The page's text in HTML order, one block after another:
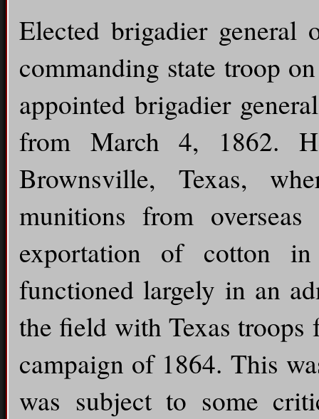
Elected brigadier
commanding state troop
appointed brigadier
from March 4, 1862.
Brownsville, Texas,
munitions from
exportation of cotton
functioned largely in an
the field with Texas
campaign of 1864. This
was subject to some